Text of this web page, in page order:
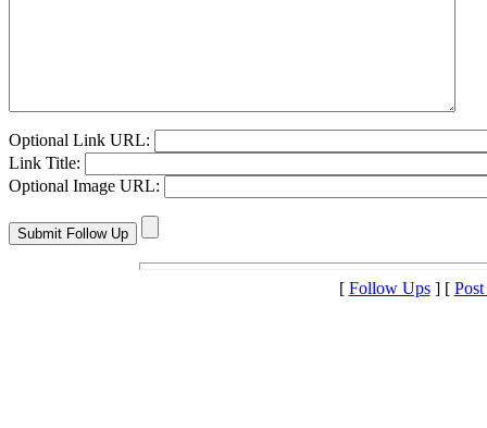
Optional Link URL:
Link Title:
Optional Image URL:
[ Follow Ups] [